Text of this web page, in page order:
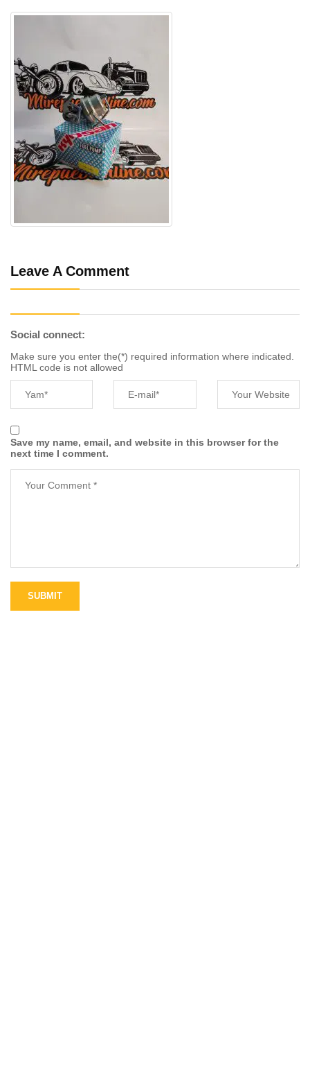
Leave A Comment
Social connect:
Make sure you enter the(*) required information where indicated.
HTML code is not allowed
Save my name, email, and website in this browser for the
next time I comment.